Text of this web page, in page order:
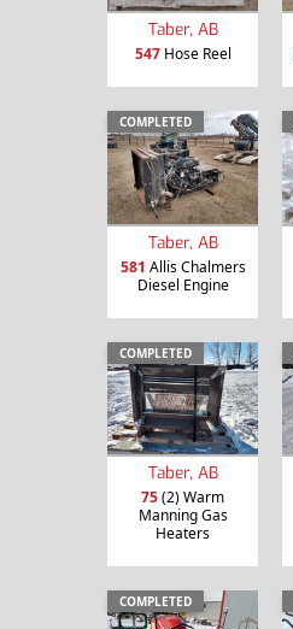
Taber, AB
547Hose Reel
COMPLETED
Taber, AB
581 Allis Chalmers
Diesel Engine
COMPLETED
Taber, AB
75(2) Warm
Manning Gas
Heaters
COMPLETED